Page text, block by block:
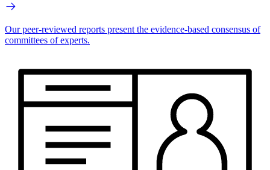
Our peer-reviewed reports present the evidence-based consensus of
committees of experts.